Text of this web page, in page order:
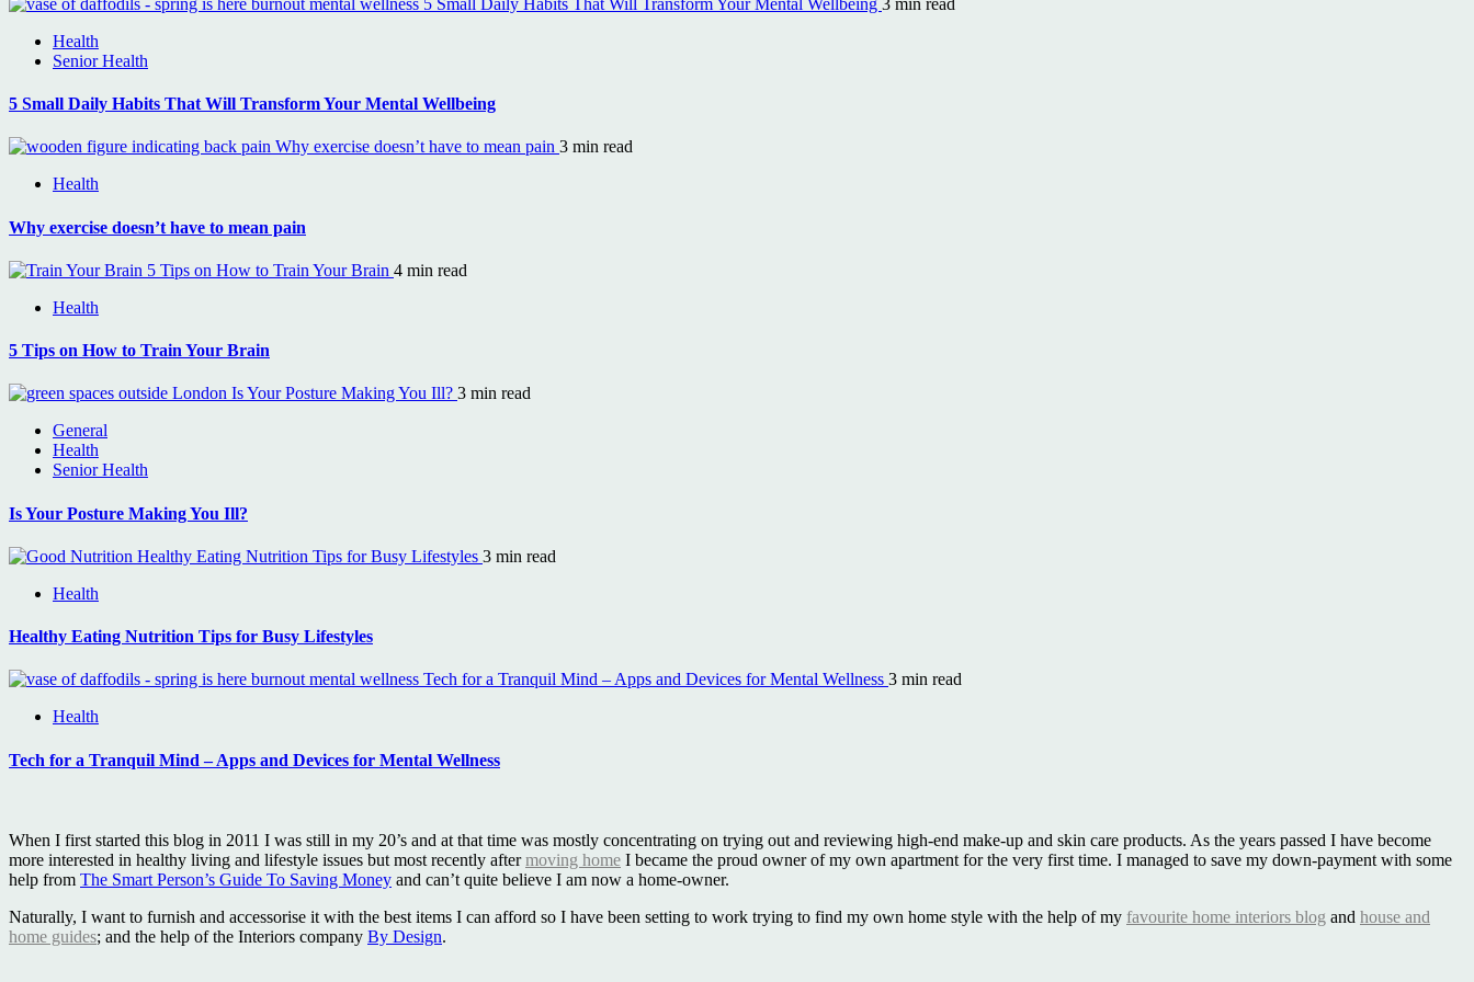
Health
Senior Health
5 Small Daily Habits That Will Transform Your Mental Wellbeing
Why exercise doesn’t have to mean pain 3 min read
Health
Why exercise doesn’t have to mean pain
5 Tips on How to Train Your Brain 4 min read
Health
5 Tips on How to Train Your Brain
Is Your Posture Making You Ill? 3 min read
General
Health
Senior Health
Is Your Posture Making You Ill?
Healthy Eating Nutrition Tips for Busy Lifestyles 3 min read
Health
Healthy Eating Nutrition Tips for Busy Lifestyles
Tech for a Tranquil Mind – Apps and Devices for Mental Wellness 3 min read
Health
Tech for a Tranquil Mind – Apps and Devices for Mental Wellness
When I first started this blog in 2011 I was still in my 20’s and at that time was mostly concentrating on trying out and reviewing high-end make-up and skin care products. As the years passed I have become
more interested in healthy living and lifestyle issues but most recently aftermoving home I became the proud owner of my own apartment for the very first time. I managed to save my down-payment with some
help from The Smart Person’s Guide To Saving Money and can’t quite believe I am now a home-owner.
Naturally, I want to furnish and accessorise it with the best items I can afford so I have been setting to work trying to find my own home style with the help of my favourite home interiors blog and house and
home guides; and the help of the Interiors company By Design.